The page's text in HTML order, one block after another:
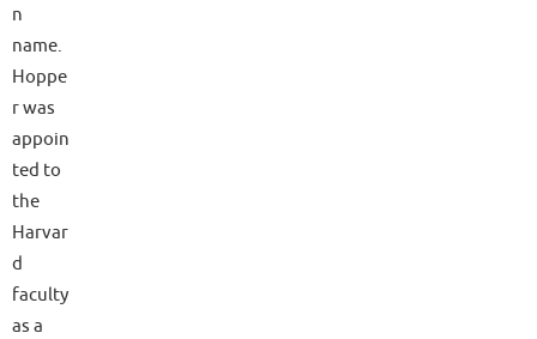
n
name.
Hoppe
r was
appoin
ted to
the
Harvar
d
faculty
as a